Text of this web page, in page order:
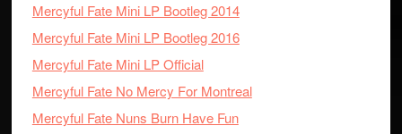
Mercyful Fate Mini LP Bootleg 2014
Mercyful Fate Mini LP Bootleg 2016
Mercyful Fate Mini LP Official
Mercyful Fate No Mercy For Montreal
Mercyful Fate Nuns Burn Have Fun